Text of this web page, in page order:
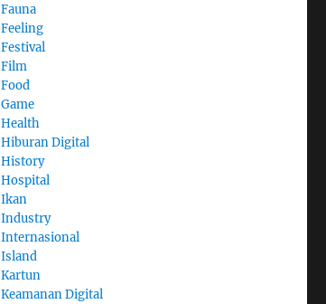
Fauna
Feeling
Festival
Film
Food
Game
Health
Hiburan Digital
History
Hospital
Ikan
Industry
Internasional
Island
Kartun
Keamanan Digital